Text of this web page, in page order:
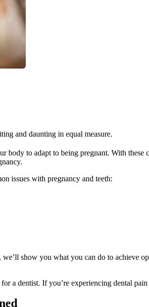
and daunting in equal measure.
body to adapt to being pregnant. With these
issues with pregnancy and teeth:
show you what you can do to achieve
a dentist. If you’re experiencing dental